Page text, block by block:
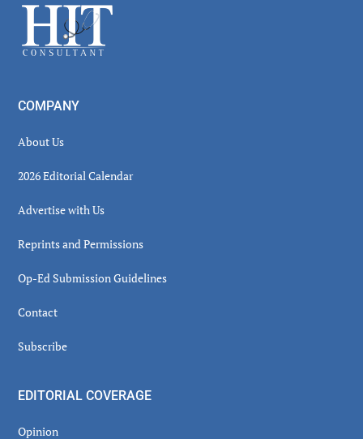
Footer
COMPANY
About Us
2026 Editorial Calendar
Advertise with Us
Reprints and Permissions
Op-Ed Submission Guidelines
Contact
Subscribe
EDITORIAL COVERAGE
Opinion